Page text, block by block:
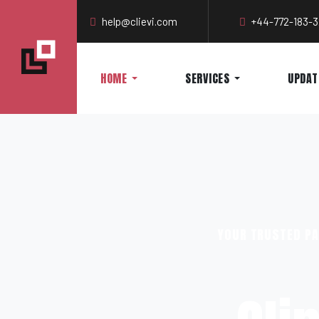
help@clievi.com +44-772-183-
HOME SERVICES